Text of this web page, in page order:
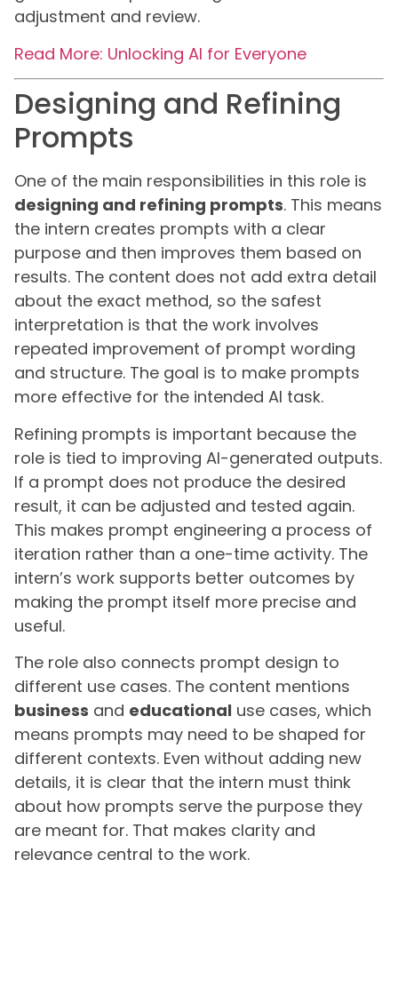
adjustment and review.
Read More: Unlocking AI for Everyone
Designing and Refining
Prompts
One of the main responsibilities in this role is
designing and refining prompts. This means
the intern creates prompts with a clear
purpose and then improves them based on
results. The content does not add extra detail
about the exact method, so the safest
interpretation is that the work involves
repeated improvement of prompt wording
and structure. The goal is to make prompts
more effective for the intended AI task.
Refining prompts is important because the
role is tied to improving AI-generated outputs.
If a prompt does not produce the desired
result, it can be adjusted and tested again.
This makes prompt engineering a process of
iteration rather than a one-time activity. The
intern’s work supports better outcomes by
making the prompt itself more precise and
useful.
The role also connects prompt design to
different use cases. The content mentions
business and educational use cases, which
means prompts may need to be shaped for
different contexts. Even without adding new
details, it is clear that the intern must think
about how prompts serve the purpose they
are meant for. That makes clarity and
relevance central to the work.